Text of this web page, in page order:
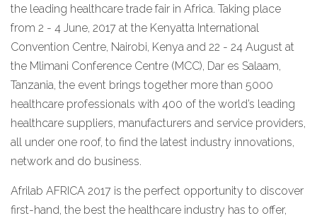
the leading healthcare trade fair in Africa. Taking place
from 2 - 4 June, 2017 at the Kenyatta International
Convention Centre, Nairobi, Kenya and 22 - 24 August at
the Mlimani Conference Centre (MCC), Dar es Salaam,
Tanzania, the event brings together more than 5000
healthcare professionals with 400 of the world’s leading
healthcare suppliers, manufacturers and service providers,
all under one roof, to find the latest industry innovations,
network and do business.
Afrilab AFRICA 2017 is the perfect opportunity to discover
first-hand, the best the healthcare industry has to offer,